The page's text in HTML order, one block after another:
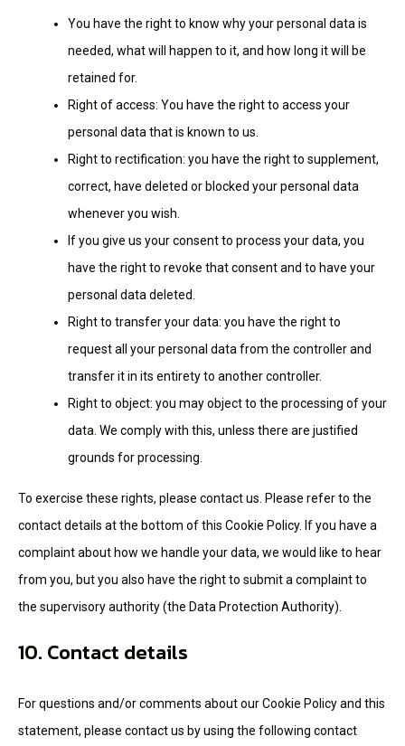
You have the right to know why your personal data is
needed, what will happen to it, and how long it will be
retained for.
Right of access: You have the right to access your
personal data that is known to us.
Right to rectification: you have the right to supplement,
correct, have deleted or blocked your personal data
whenever you wish.
If you give us your consent to process your data, you
have the right to revoke that consent and to have your
personal data deleted.
Right to transfer your data: you have the right to
request all your personal data from the controller and
transfer it in its entirety to another controller.
Right to object: you may object to the processing of your
data. We comply with this, unless there are justified
grounds for processing.
To exercise these rights, please contact us. Please refer to the
contact details at the bottom of this Cookie Policy. If you have a
complaint about how we handle your data, we would like to hear
from you, but you also have the right to submit a complaint to
the supervisory authority (the Data Protection Authority).
10. Contact details
For questions and/or comments about our Cookie Policy and this
statement, please contact us by using the following contact